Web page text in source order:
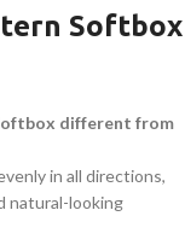
Softbox
different from
in all directions,
natural-looking